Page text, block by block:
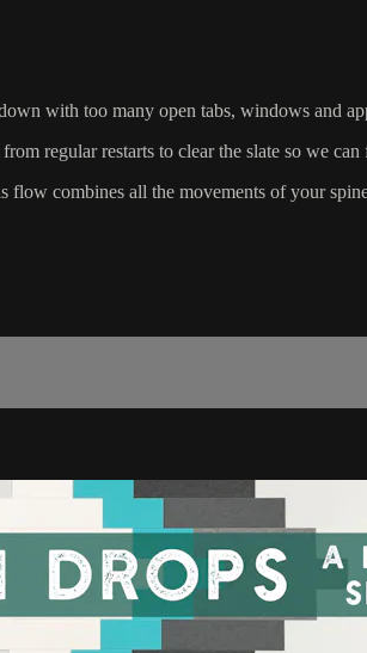
with too many open tabs, windows and
regular restarts to clear the slate so we
flow combines all the movements of your